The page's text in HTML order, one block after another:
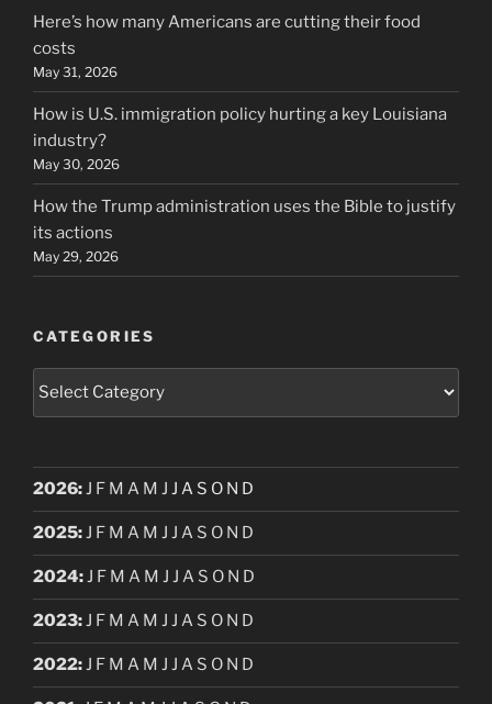
Here’s how many Americans are cutting their food
costs
May 31, 2026
How is U.S. immigration policy hurting a key Louisiana
industry?
May 30, 2026
How the Trump administration uses the Bible to justify
its actions
May 29, 2026
CATEGORIES
Categories
2026:J F M A M J J A S O N D
2025:J F M A M J J A S O N D
2024:J F M A M J J A S O N D
2023:J F M A M J J A S O N D
2022:J F M A M J J A S O N D